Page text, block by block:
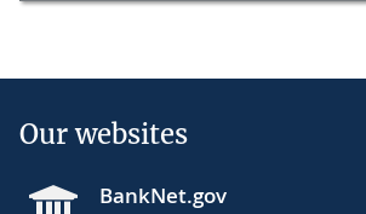
Our websites
BankNet.gov